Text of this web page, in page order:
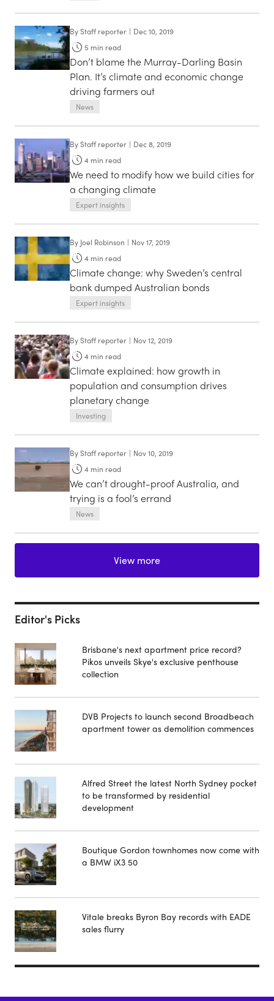
ByStaff reporter | Dec 10, 2019
5 min read
Don’t blame the Murray-Darling Basin
Plan. It’s climate and economic change
driving farmers out
News
ByStaff reporter | Dec 8, 2019
4 min read
We need to modify how we build cities for
a changing climate
Expert insights
By Joel Robinson | Nov 17, 2019
4 min read
Climate change: why Sweden’s central
bank dumped Australian bonds
Expert insights
ByStaff reporter | Nov 12, 2019
4 min read
Climate explained: how growth in
population and consumption drives
planetary change
Investing
ByStaff reporter | Nov 10, 2019
4 min read
We can’t drought-proof Australia, and
trying is a fool’s errand
News
View more
Editor's Picks
Brisbane's next apartment price record?
Pikos unveils Skye's exclusive penthouse
collection
DVB Projects to launch second Broadbeach
apartment tower as demolition commences
Alfred Street the latest North Sydney pocket
to be transformed by residential
development
Boutique Gordon townhomes now come with
a BMW iX3 50
Vitale breaks Byron Bay records with EADE
sales flurry